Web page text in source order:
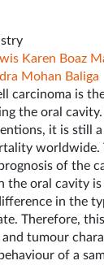
Karen Boaz
Mohan Baliga
carcinoma is
the oral
it is still
worldwide.
of the
the oral cavity
in the
Therefore,
tumour
of a